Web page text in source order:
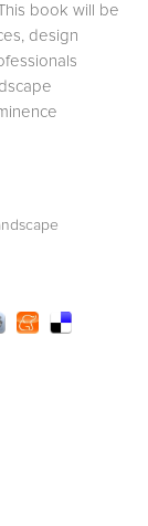
book will be
design